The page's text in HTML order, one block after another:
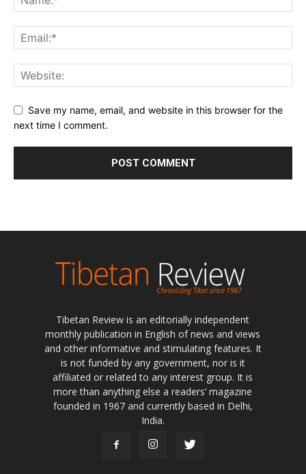
Save my name, email, and website in this browser for the
next time I comment.
Tibetan Review is an editorially independent
monthly publication in English of news and views
and other informative and stimulating features. It
is not funded by any government, nor is it
affiliated or related to any interest group. It is
more than anything else a readers’ magazine
founded in 1967 and currently based in Delhi,
India.